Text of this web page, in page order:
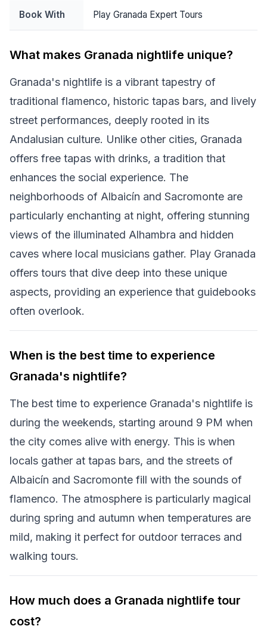
Book With Play Granada Expert Tours
What makes Granada nightlife unique?
Granada's nightlife is a vibrant tapestry of
traditional flamenco, historic tapas bars, and lively
street performances, deeply rooted in its
Andalusian culture. Unlike other cities, Granada
offers free tapas with drinks, a tradition that
enhances the social experience. The
neighborhoods of Albaicín and Sacromonte are
particularly enchanting at night, offering stunning
views of the illuminated Alhambra and hidden
caves where local musicians gather. Play Granada
offers tours that dive deep into these unique
aspects, providing an experience that guidebooks
often overlook.
When is the best time to experience
Granada's nightlife?
The best time to experience Granada's nightlife is
during the weekends, starting around 9 PM when
the city comes alive with energy. This is when
locals gather at tapas bars, and the streets of
Albaicín and Sacromonte fill with the sounds of
flamenco. The atmosphere is particularly magical
during spring and autumn when temperatures are
mild, making it perfect for outdoor terraces and
walking tours.
How much does a Granada nightlife tour
cost?